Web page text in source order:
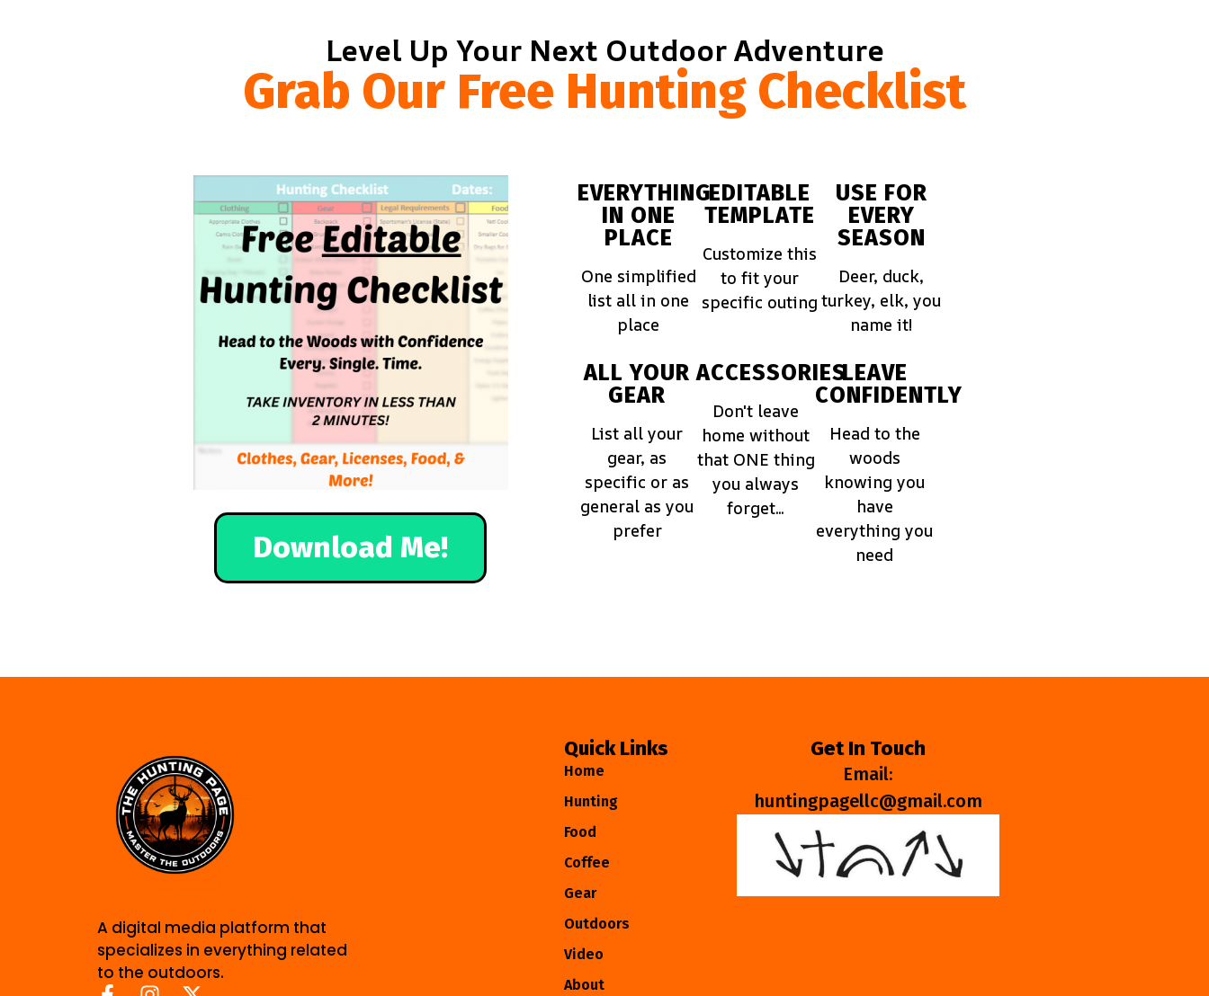
Level Up Your Next Outdoor Adventure
Grab Our Free Hunting Checklist
Download Me!
EVERYTHING
IN ONE
PLACE
One simplified
list all in one
place
EDITABLE
TEMPLATE
Customize this
to fit your
specific outing
USE FOR
EVERY
SEASON
Deer, duck,
turkey, elk, you
name it!
ALL YOUR
GEAR
List all your
gear, as
specific or as
general as you
prefer
ACCESSORIES
Don't leave
home without
that ONE thing
you always
forget...
LEAVE
CONFIDENTLY
Head to the
woods
knowing you
have
everything you
need
A digital media platform that
specializes in everything related
to the outdoors.
Quick Links
Home
Hunting
Food
Coffee
Gear
Outdoors
Video
About
Get In Touch
Email:
huntingpagellc@gmail.com